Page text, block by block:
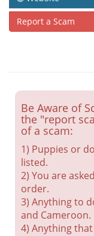
Report a Scam
Be Aware of
the "report
of a scam:
1) Puppies or
listed.
2) You are
order.
3) Anything to
and Cameroon.
4) Anything